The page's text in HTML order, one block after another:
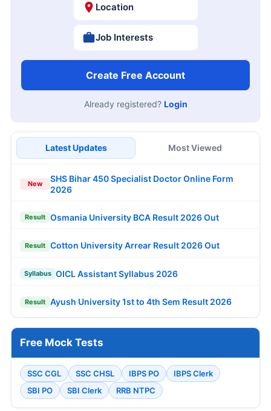
Location
Job Interests
Create Free Account
Already registered? Login
Latest Updates Most Viewed
New
SHS Bihar 450 Specialist Doctor Online Form
2026
Result Osmania University BCA Result 2026 Out
Result Cotton University Arrear Result 2026 Out
Syllabus OICL Assistant Syllabus 2026
Result Ayush University 1st to 4th Sem Result 2026
Free Mock Tests
SSC CGL SSC CHSL IBPS PO
IBPS Clerk
SBI PO
SBI Clerk RRB NTPC